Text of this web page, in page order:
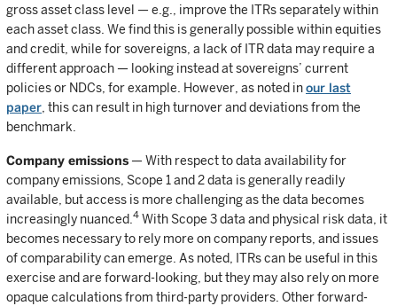
gross asset class level — e.g., improve the ITRs separately within
each asset class. We find this is generally possible within equities
and credit, while for sovereigns, a lack of ITR data may require a
different approach — looking instead at sovereigns’ current
policies or NDCs, for example. However, as noted inour last
paper , this can result in high turnover and deviations from the
benchmark.
Company emissions — With respect to data availability for
company emissions, Scope 1 and 2 data is generally readily
available, but access is more challenging as the data becomes
increasingly nuanced. 4 With Scope 3 data and physical risk data, it
becomes necessary to rely more on company reports, and issues
of comparability can emerge. As noted, ITRs can be useful in this
exercise and are forward-looking, but they may also rely on more
opaque calculations from third-party providers. Other forward-